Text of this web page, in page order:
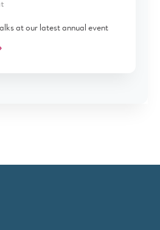
at our latest annual event